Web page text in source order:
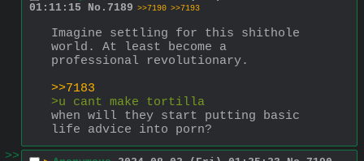
01:11:15
No. 7189 >>7190 >>7193
Imagine settling for this shithole
world. At least become a
professional revolutionary.
>>7183
>u cant make tortilla
when will they start putting basic
life advice into porn?
>>